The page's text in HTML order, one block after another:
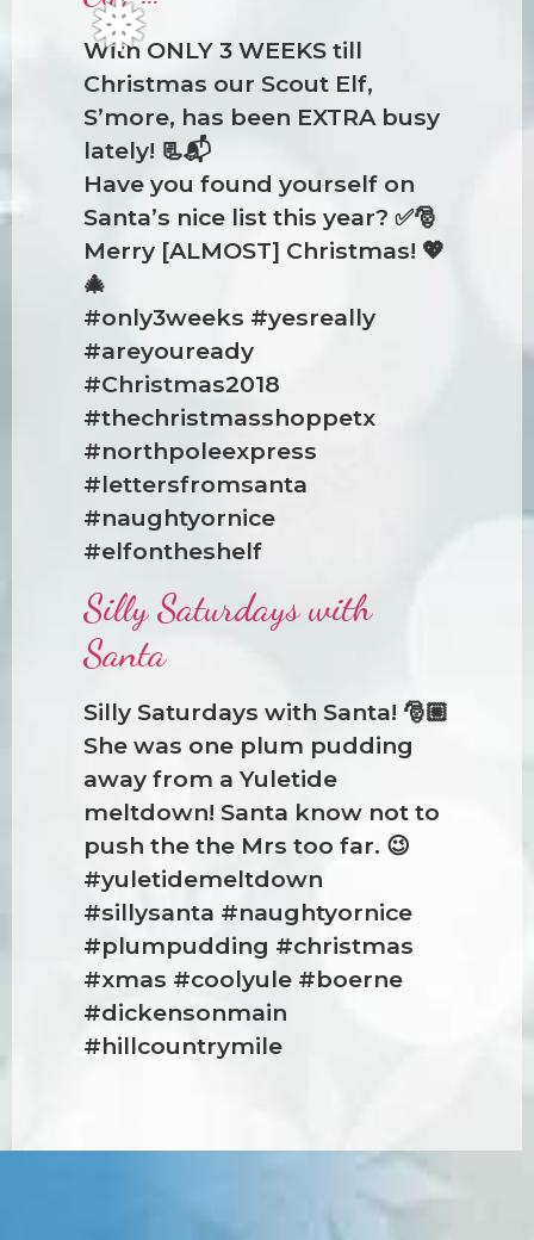
❅
With ONLY 3 WEEKS till
Christmas our Scout Elf,
S’more, has been EXTRA busy
lately! 📃📬
Have you found yourself on
Santa’s nice list this year? ✅🎅
Merry [ALMOST] Christmas! 💖
🎄
#only3weeks #yesreally
#areyouready
#Christmas2018
#thechristmasshoppetx
#northpoleexpress
#lettersfromsanta
#naughtyornice
#elfontheshelf
Silly Saturdays with
Santa
Silly Saturdays with Santa! 🎅🏼
She was one plum pudding
away from a Yuletide
meltdown! Santa know not to
push the the Mrs too far. 😉
#yuletidemeltdown
#sillysanta #naughtyornice
#plumpudding #christmas
#xmas #coolyule #boerne
#dickensonmain
#hillcountrymile